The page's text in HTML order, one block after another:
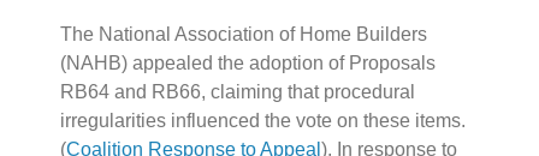
The National Association of Home Builders
(NAHB) appealed the adoption of Proposals
RB64 and RB66, claiming that procedural
irregularities influenced the vote on these items.
(Coalition Response to Appeal ). In response to